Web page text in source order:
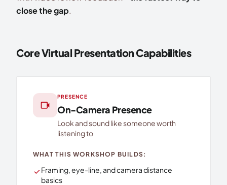
close the gap.
Core Virtual Presentation Capabilities
videocam
PRESENCE
On-Camera Presence
Look and sound like someone worth
listening to
WHAT THIS WORKSHOP BUILDS:
checkFraming, eye-line, and camera distance
basics